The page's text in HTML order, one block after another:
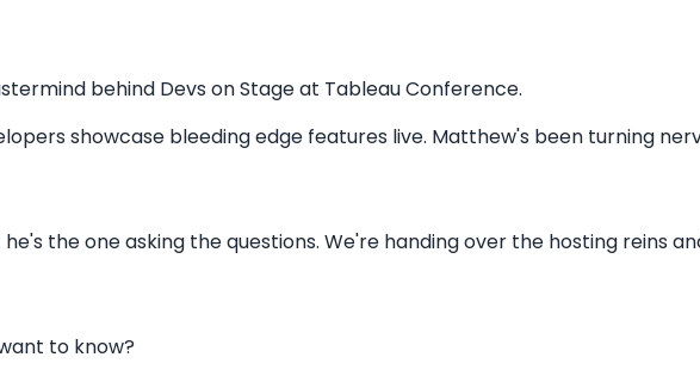
behind Devs on Stage at Tableau Conference.
showcase bleeding edge features live. Matthew's been turning
the one asking the questions. We're handing over the hosting reins
to know?